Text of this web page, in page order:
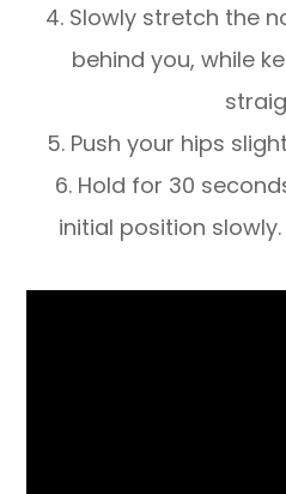
4. Slowly stretch the
behind you, while
5. Push your hips
6. Hold for 30
initial position